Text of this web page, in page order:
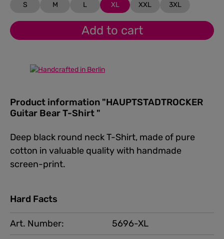
S M L XL XXL 3XL
Add to cart
Product information "HAUPTSTADTROCKER
Guitar Bear T-Shirt "
Deep black round neck T-Shirt, made of pure
cotton in valuable quality with handmade
screen-print.
Hard Facts
Art. Number:
5696-XL